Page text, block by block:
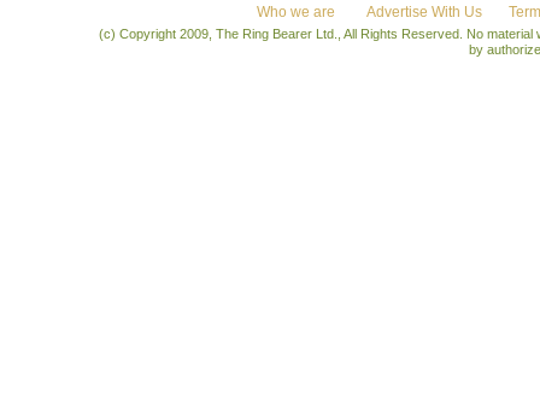
Who we are Advertise With Us
(c) Copyright 2009, The Ring Bearer Ltd., All Rights Reserved. No
by